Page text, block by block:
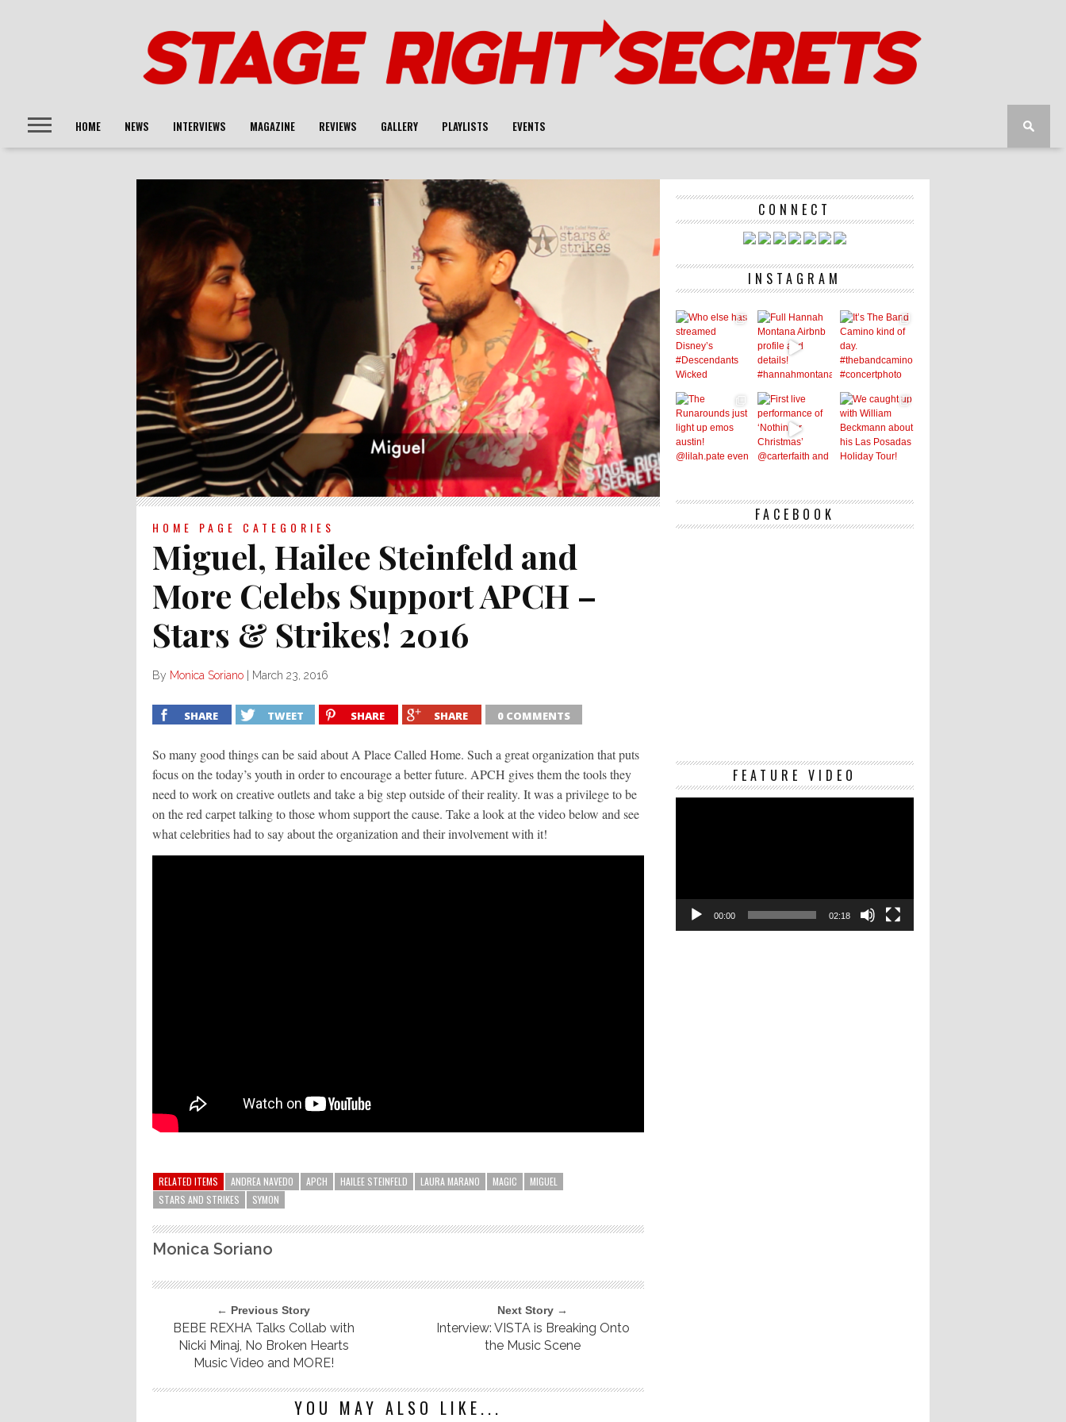
HOME NEWS INTERVIEWS MAGAZINE REVIEWS GALLERY PLAYLISTS EVENTS
HOME PAGE CATEGORIES
Miguel, Hailee Steinfeld and
More Celebs Support APCH –
Stars & Strikes! 2016
By Monica Soriano March 23, 2016
SHARE TWEET SHARE SHARE 0 COMMENTS
So many good things can be said about A Place Called Home​. Such a great organization that puts
focus on the today’s youth in order to encourage a better future. APCH gives them the tools they
need to work on creative outlets and take a big step outside of their reality. It was a privilege to be
on the red carpet talking to those whom support the cause. Take a look at the video below and see
what celebrities had to say about the organization and their involvement with it!
RELATED ITEMS ANDREA NAVEDO APCH HAILEE STEINFELD LAURA MARANO MAGIC
MIGUEL
STARS AND STRIKES
SYMON
Monica Soriano
← Previous Story
BEBE REXHA Talks Collab with
Nicki Minaj, No Broken Hearts
Music Video and MORE!
Next Story →
Interview: VISTA is Breaking Onto
the Music Scene
YOU MAY ALSO LIKE...
CONNECT
INSTAGRAM
FACEBOOK
FEATURE VIDEO
Video
00:00 02:18